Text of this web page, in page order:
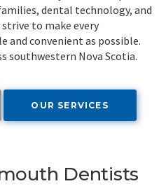
dental technology, and
to make every
convenient as possible.
southwestern Nova Scotia.
OUR SERVICES
Dentists